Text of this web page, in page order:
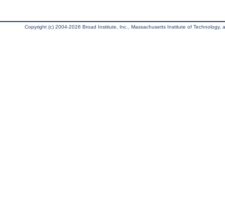
Copyright (c) 2004-2026 Broad Institute, Inc., Massachusetts Institute of Technology,